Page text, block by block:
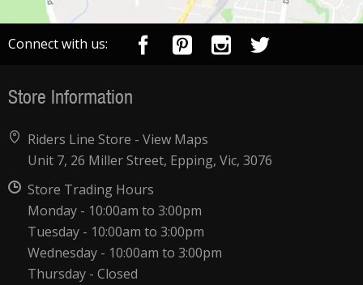
Connect with us:
Store Information
Riders Line Store -View Maps
Unit 7, 26 Miller Street, Epping, Vic, 3076
Store Trading Hours
Monday - 10:00am to 3:00pm
Tuesday - 10:00am to 3:00pm
Wednesday - 10:00am to 3:00pm
Thursday - Closed